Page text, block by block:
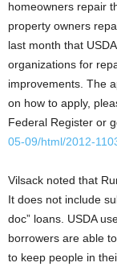
homeowners repair
property owners
last month that
organizations for
improvements. The
on how to apply,
Federal Register or
05-09/html/2012-
Vilsack noted that
It does not include
doc” loans. USDA
borrowers are able
to keep people in